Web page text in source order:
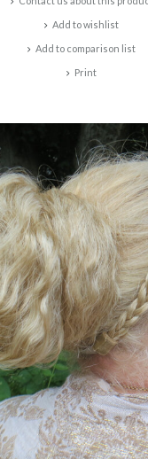
Add to wishlist
Add to comparison list
Print